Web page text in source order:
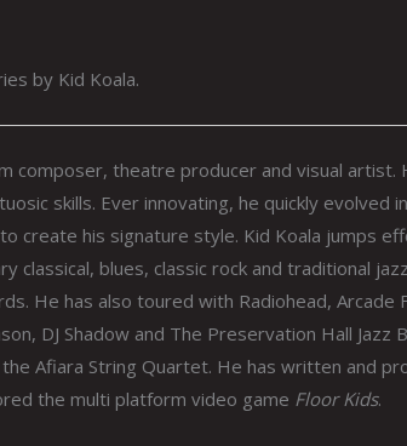
by Kid Koala.
composer, theatre producer and visual artist.
skills. Ever innovating, he quickly evolved
create his signature style. Kid Koala jumps
classical, blues, classic rock and traditional
He has also toured with Radiohead, Arcade
DJ Shadow and The Preservation Hall Jazz
Afiara String Quartet. He has written and
the multi platform video game Floor Kids.